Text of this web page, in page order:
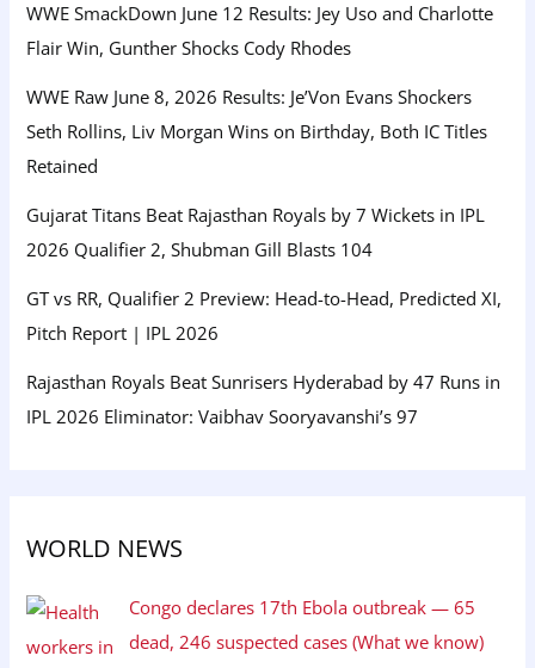
WWE SmackDown June 12 Results: Jey Uso and Charlotte
Flair Win, Gunther Shocks Cody Rhodes
WWE Raw June 8, 2026 Results: Je’Von Evans Shockers
Seth Rollins, Liv Morgan Wins on Birthday, Both IC Titles
Retained
Gujarat Titans Beat Rajasthan Royals by 7 Wickets in IPL
2026 Qualifier 2, Shubman Gill Blasts 104
GT vs RR, Qualifier 2 Preview: Head-to-Head, Predicted XI,
Pitch Report | IPL 2026
Rajasthan Royals Beat Sunrisers Hyderabad by 47 Runs in
IPL 2026 Eliminator: Vaibhav Sooryavanshi’s 97
WORLD NEWS
Congo declares 17th Ebola outbreak — 65
dead, 246 suspected cases (What we know)